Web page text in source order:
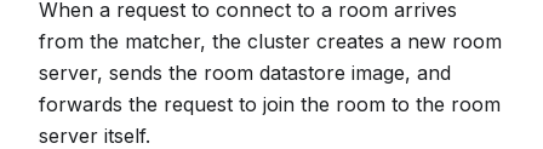
When a request to connect to a room arrives
from the matcher, the cluster creates a new room
server, sends the room datastore image, and
forwards the request to join the room to the room
server itself.